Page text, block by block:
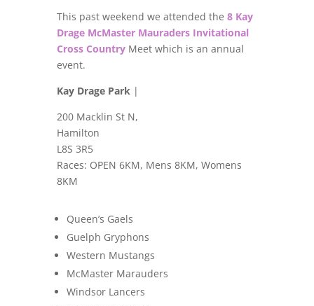
This past weekend we attended the 8 Kay
Drage McMaster Mauraders Invitational
Cross CountryMeet which is an annual
event.
Kay Drage Park|
200 Macklin St N,
Hamilton
L8S 3R5
Races: OPEN 6KM, Mens 8KM, Womens
8KM
Queen’s Gaels
Guelph Gryphons
Western Mustangs
McMaster Marauders
Windsor Lancers